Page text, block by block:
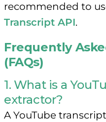
recommended to
Transcript API.
Frequently
(FAQs)
1. What is a
extractor?
A YouTube